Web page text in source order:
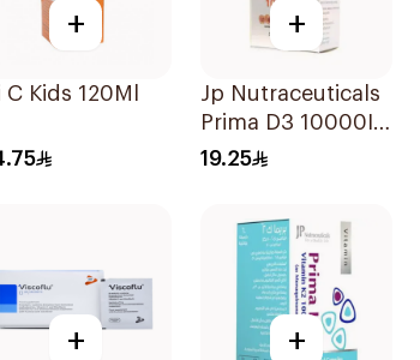
+
C Kids 120Ml
+
Jp Nutraceuticals
Prima D3 10000Iu
Softgel
19.25
+ +